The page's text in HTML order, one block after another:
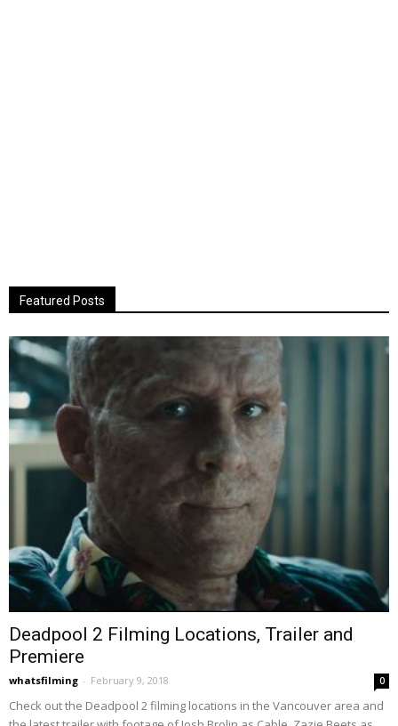
Featured Posts
Deadpool 2 Filming Locations, Trailer and
Premiere
whatsfilming - February 9, 2018 0
Check out the Deadpool 2 filming locations in the Vancouver area and